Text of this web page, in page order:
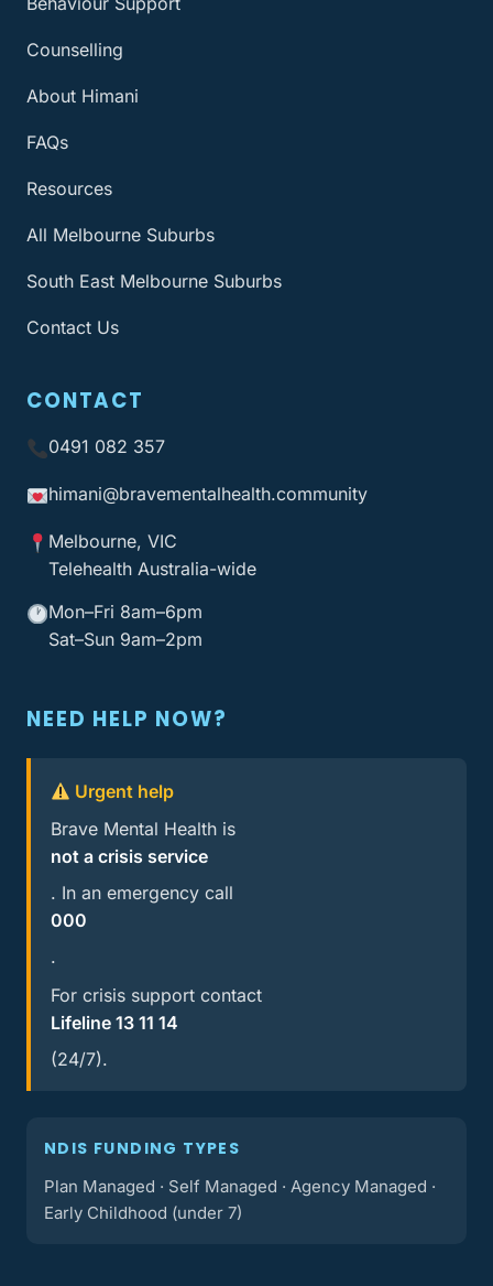
Counselling
About Himani
FAQs
Resources
All Melbourne Suburbs
South East Melbourne Suburbs
Contact Us
CONTACT
0491 082 357
himani@bravementalhealth.community
Melbourne, VIC
Telehealth Australia-wide
Mon–Fri 8am–6pm
Sat–Sun 9am–2pm
NEED HELP NOW?
Urgent help
Brave Mental Health is
not a crisis service
. In an emergency call
000
.
For crisis support contact
Lifeline 13 11 14
(24/7).
NDIS FUNDING TYPES
Plan Managed · Self Managed · Agency Managed ·
Early Childhood (under 7)